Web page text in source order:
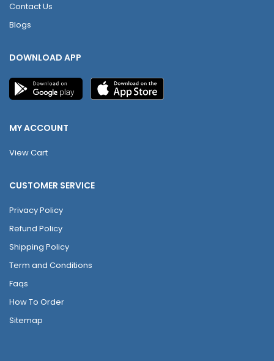
Contact Us
Blogs
DOWNLOAD APP
MY ACCOUNT
View Cart
CUSTOMER SERVICE
Privacy Policy
Refund Policy
Shipping Policy
Term and Conditions
Faqs
How To Order
Sitemap